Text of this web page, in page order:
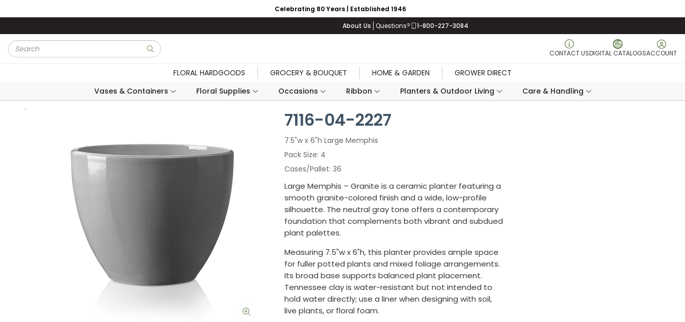
Celebrating 80 Years | Established 1946
About Us Questions? 1-800-227-3084
Site Search
submit search CONTACT USDIGITAL CATALOGSACCOUNT
FLORAL HARDGOODS GROCERY & BOUQUET HOME & GARDEN
GROWER DIRECT
Vases & Containers
Floral Supplies Occasions Ribbon Planters & Outdoor Living Care & Handling
7116-04-2227
7.5"w x 6"h Large Memphis
Pack Size 4
Cases/Pallet 36
Large Memphis – Granite is a ceramic planter featuring a
smooth granite-colored finish and a wide, low-profile
silhouette. The neutral gray tone offers a contemporary
foundation that complements both vibrant and subdued
plant palettes.
Measuring 7.5"w x 6"h, this planter provides ample space
for fuller potted plants and mixed foliage arrangements.
Its broad base supports balanced plant placement.
Tennessee clay is water-resistant but not intended to
hold water directly; use a liner when designing with soil,
live plants, or floral foam.